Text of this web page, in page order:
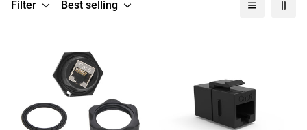
Filter Best selling